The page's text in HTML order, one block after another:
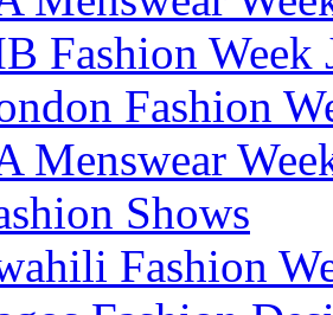
Fashion Week
Fashion
Menswear
Shows
Fashion